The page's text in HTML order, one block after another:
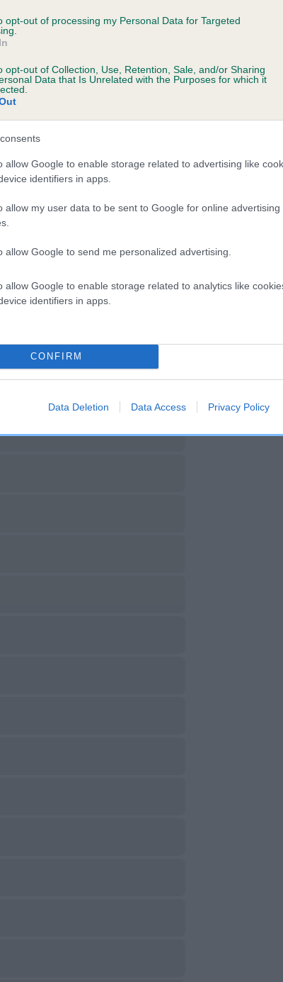
opt-out of processing my Personal Data for Targeted
opt-out of Collection, Use, Retention, Sale, and/or Sharing
Data that Is Unrelated with the Purposes for which it
allow Google to enable storage related to advertising like
identifiers in apps.
allow my user data to be sent to Google for online advertising
allow Google to send me personalized advertising.
allow Google to enable storage related to analytics like
identifiers in apps.
CONFIRM
Data Deletion Data Access Privacy Policy
SIRE
DAM